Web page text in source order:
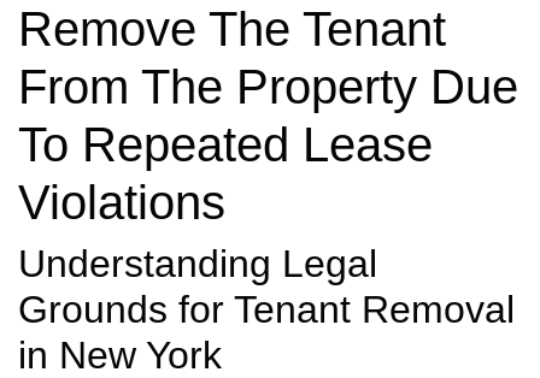
Remove The Tenant
From The Property Due
To Repeated Lease
Violations
Understanding Legal
Grounds for Tenant Removal
in New York